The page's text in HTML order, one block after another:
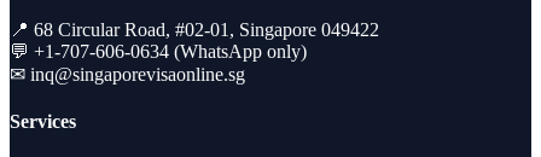
📍 68 Circular Road, #02-01, Singapore 049422
💬 +1-707-606-0634 (WhatsApp only)
✉ inq@singaporevisaonline.sg
Services